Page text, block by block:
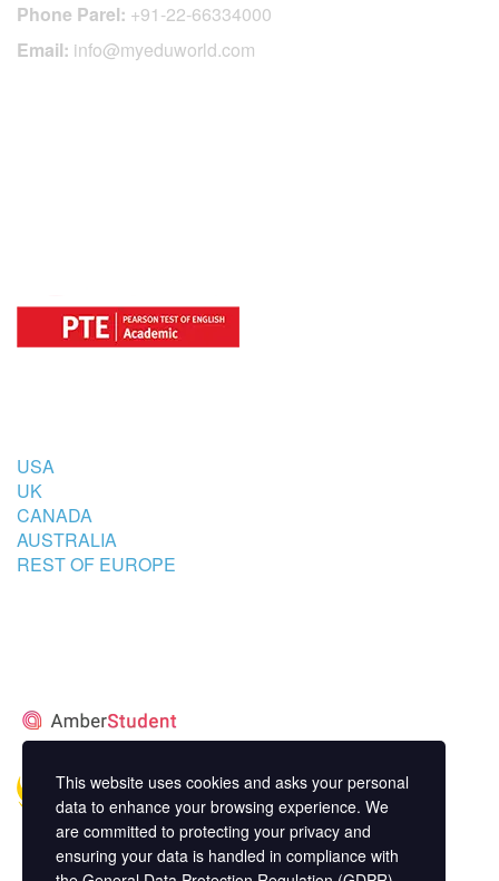
Phone Parel: +91-22-66334000
Email: info@myeduworld.com
USA
UK
CANADA
AUSTRALIA
REST OF EUROPE
This website uses cookies and asks your personal
data to enhance your browsing experience. We
are committed to protecting your privacy and
ensuring your data is handled in compliance with